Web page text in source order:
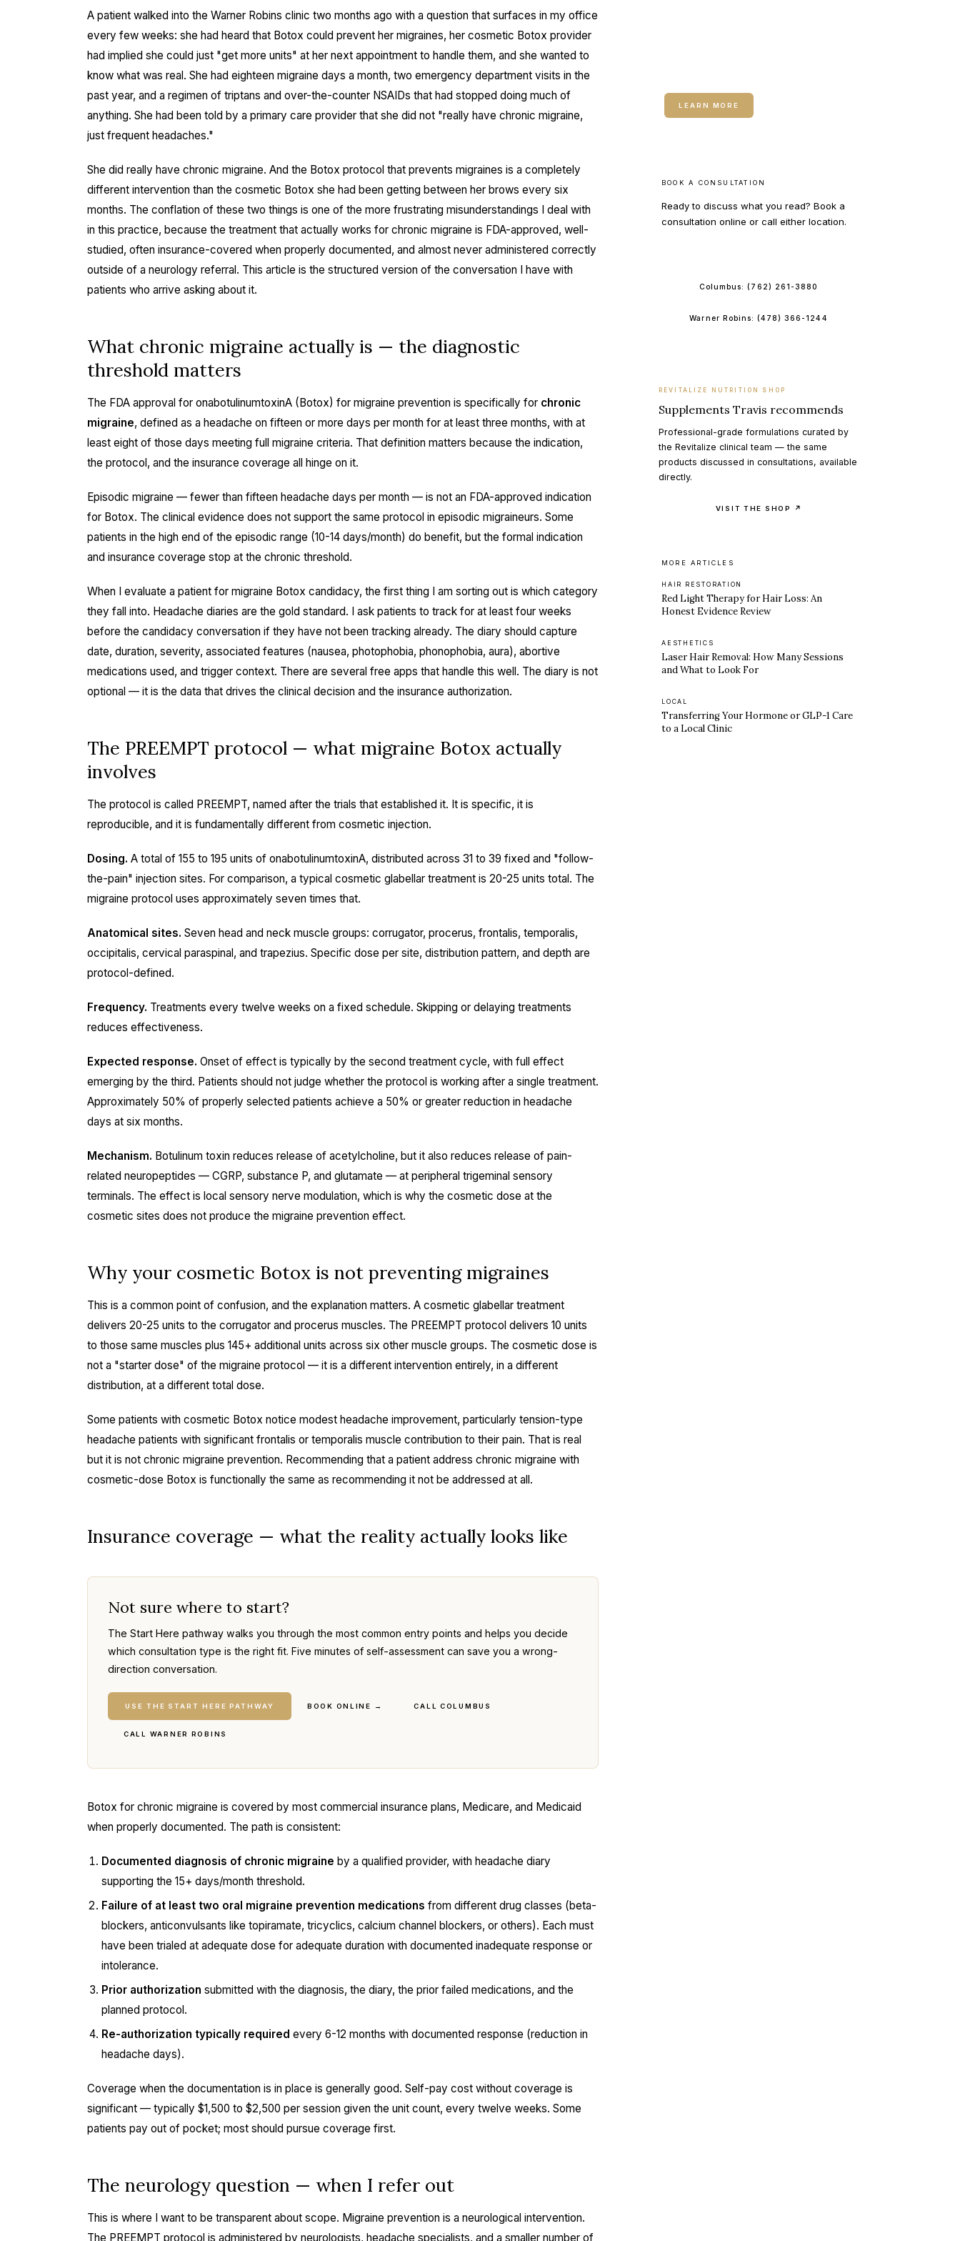
A patient walked into the Warner Robins clinic two months ago with a question that surfaces in my office
every few weeks: she had heard that Botox could prevent her migraines, her cosmetic Botox provider
had implied she could just "get more units" at her next appointment to handle them, and she wanted to
know what was real. She had eighteen migraine days a month, two emergency department visits in the
past year, and a regimen of triptans and over-the-counter NSAIDs that had stopped doing much of
anything. She had been told by a primary care provider that she did not "really have chronic migraine,
just frequent headaches."
She did really have chronic migraine. And the Botox protocol that prevents migraines is a completely
different intervention than the cosmetic Botox she had been getting between her brows every six
months. The conflation of these two things is one of the more frustrating misunderstandings I deal with
in this practice, because the treatment that actually works for chronic migraine is FDA-approved, well-
studied, often insurance-covered when properly documented, and almost never administered correctly
outside of a neurology referral. This article is the structured version of the conversation I have with
patients who arrive asking about it.
What chronic migraine actually is — the diagnostic
threshold matters
The FDA approval for onabotulinumtoxinA (Botox) for migraine prevention is specifically for chronic
migraine, defined as a headache on fifteen or more days per month for at least three months, with at
least eight of those days meeting full migraine criteria. That definition matters because the indication,
the protocol, and the insurance coverage all hinge on it.
Episodic migraine — fewer than fifteen headache days per month — is not an FDA-approved indication
for Botox. The clinical evidence does not support the same protocol in episodic migraineurs. Some
patients in the high end of the episodic range (10-14 days/month) do benefit, but the formal indication
and insurance coverage stop at the chronic threshold.
When I evaluate a patient for migraine Botox candidacy, the first thing I am sorting out is which category
they fall into. Headache diaries are the gold standard. I ask patients to track for at least four weeks
before the candidacy conversation if they have not been tracking already. The diary should capture
date, duration, severity, associated features (nausea, photophobia, phonophobia, aura), abortive
medications used, and trigger context. There are several free apps that handle this well. The diary is not
optional — it is the data that drives the clinical decision and the insurance authorization.
The PREEMPT protocol — what migraine Botox actually
involves
The protocol is called PREEMPT, named after the trials that established it. It is specific, it is
reproducible, and it is fundamentally different from cosmetic injection.
Dosing. A total of 155 to 195 units of onabotulinumtoxinA, distributed across 31 to 39 fixed and "follow-
the-pain" injection sites. For comparison, a typical cosmetic glabellar treatment is 20-25 units total. The
migraine protocol uses approximately seven times that.
Anatomical sites. Seven head and neck muscle groups: corrugator, procerus, frontalis, temporalis,
occipitalis, cervical paraspinal, and trapezius. Specific dose per site, distribution pattern, and depth are
protocol-defined.
Frequency. Treatments every twelve weeks on a fixed schedule. Skipping or delaying treatments
reduces effectiveness.
Expected response. Onset of effect is typically by the second treatment cycle, with full effect
emerging by the third. Patients should not judge whether the protocol is working after a single treatment.
Approximately 50% of properly selected patients achieve a 50% or greater reduction in headache
days at six months.
Mechanism. Botulinum toxin reduces release of acetylcholine, but it also reduces release of pain-
related neuropeptides — CGRP, substance P, and glutamate — at peripheral trigeminal sensory
terminals. The effect is local sensory nerve modulation, which is why the cosmetic dose at the
cosmetic sites does not produce the migraine prevention effect.
Why your cosmetic Botox is not preventing migraines
This is a common point of confusion, and the explanation matters. A cosmetic glabellar treatment
delivers 20-25 units to the corrugator and procerus muscles. The PREEMPT protocol delivers 10 units
to those same muscles plus 145+ additional units across six other muscle groups. The cosmetic dose is
not a "starter dose" of the migraine protocol — it is a different intervention entirely, in a different
distribution, at a different total dose.
Some patients with cosmetic Botox notice modest headache improvement, particularly tension-type
headache patients with significant frontalis or temporalis muscle contribution to their pain. That is real
but it is not chronic migraine prevention. Recommending that a patient address chronic migraine with
cosmetic-dose Botox is functionally the same as recommending it not be addressed at all.
Insurance coverage — what the reality actually looks like
Not sure where to start?
The Start Here pathway walks you through the most common entry points and helps you decide
which consultation type is the right fit. Five minutes of self-assessment can save you a wrong-
direction conversation.
USE THE START HERE PATHWAY BOOK ONLINE → CALL COLUMBUS
CALL WARNER ROBINS
Botox for chronic migraine is covered by most commercial insurance plans, Medicare, and Medicaid
when properly documented. The path is consistent:
Documented diagnosis of chronic migraine by a qualified provider, with headache diary
supporting the 15+ days/month threshold.
Failure of at least two oral migraine prevention medications from different drug classes (beta-
blockers, anticonvulsants like topiramate, tricyclics, calcium channel blockers, or others). Each must
have been trialed at adequate dose for adequate duration with documented inadequate response or
intolerance.
Prior authorization submitted with the diagnosis, the diary, the prior failed medications, and the
planned protocol.
Re-authorization typically required every 6-12 months with documented response (reduction in
headache days).
Coverage when the documentation is in place is generally good. Self-pay cost without coverage is
significant — typically $1,500 to $2,500 per session given the unit count, every twelve weeks. Some
patients pay out of pocket; most should pursue coverage first.
The neurology question — when I refer out
This is where I want to be transparent about scope. Migraine prevention is a neurological intervention.
The PREEMPT protocol is administered by neurologists, headache specialists, and a smaller number of
LEARN MORE
BOOK A CONSULTATION
Ready to discuss what you read? Book a
consultation online or call either location.
Columbus:(762) 261-3880
Warner Robins:(478) 366-1244
REVITALIZE NUTRITION SHOP
Supplements Travis recommends
Professional-grade formulations curated by
the Revitalize clinical team — the same
products discussed in consultations, available
directly.
VISIT THE SHOP ↗
MORE ARTICLES
HAIR RESTORATION
Red Light Therapy for Hair Loss: An
Honest Evidence Review
AESTHETICS
Laser Hair Removal: How Many Sessions
and What to Look For
LOCAL
Transferring Your Hormone or GLP-1 Care
to a Local Clinic